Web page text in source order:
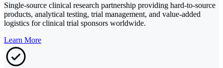
Single-source clinical research partnership providing hard-to-source
products, analytical testing, trial management, and value-added
logistics for clinical trial sponsors worldwide.
Learn More